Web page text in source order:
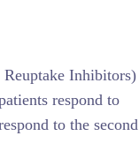
Inhibitors)
respond to
to the second